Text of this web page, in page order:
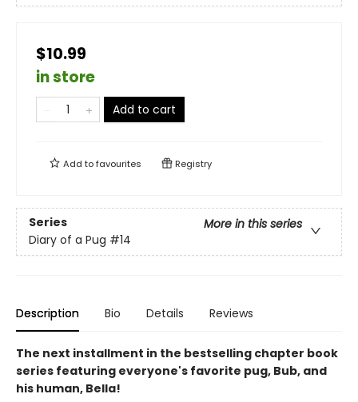
$10.99
in store
Add to cart
Add tofavourites Registry
Series
More in this series
Diary of a Pug #14
Description Bio Details Reviews
The next installment in the bestselling chapter book
series featuring everyone's favorite pug, Bub, and
his human, Bella!